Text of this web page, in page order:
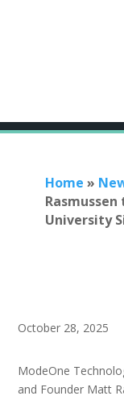
Home »
University
October 28, 2025
ModeOne
and Founder Matt